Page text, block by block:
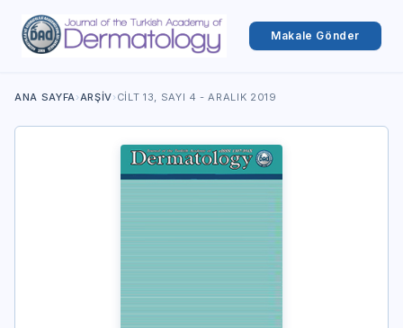
Makale Gönder
ANA SAYFA›ARŞIV›CILT 13, SAYI 4 - ARALIK 2019